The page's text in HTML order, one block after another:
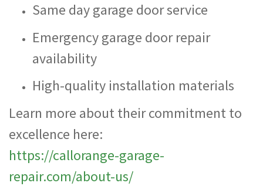
Same day garage door service
Emergency garage door repair
availability
High-quality installation materials
Learn more about their commitment to
excellence here:
https://callorange-garage-
repair.com/about-us/